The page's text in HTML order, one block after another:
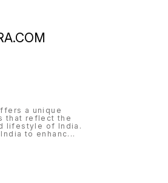
a unique
that reflect the
lifestyle of India.
to enhanc...